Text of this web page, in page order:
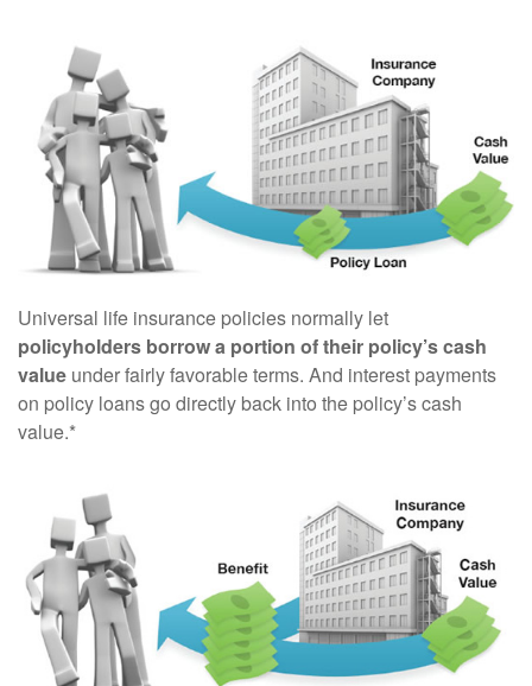
Universal life insurance policies normally let
policyholders borrow a portion of their policy’s cash
value under fairly favorable terms. And interest payments
on policy loans go directly back into the policy’s cash
value.*